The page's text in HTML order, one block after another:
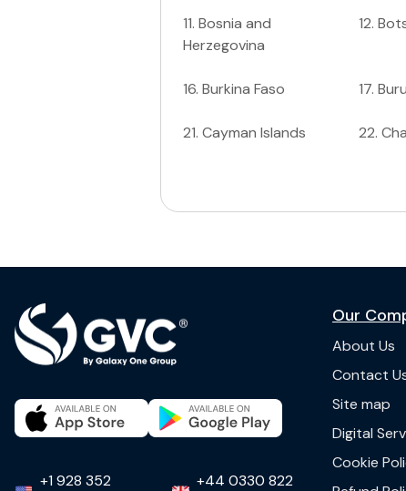
11. Bosnia and
Herzegovina
12.
16. Burkina Faso 17.
21. Cayman Islands 22.
+1 928 352 +44 0330 822
Our
About Us
Contact
Site map
Digital
Cookie